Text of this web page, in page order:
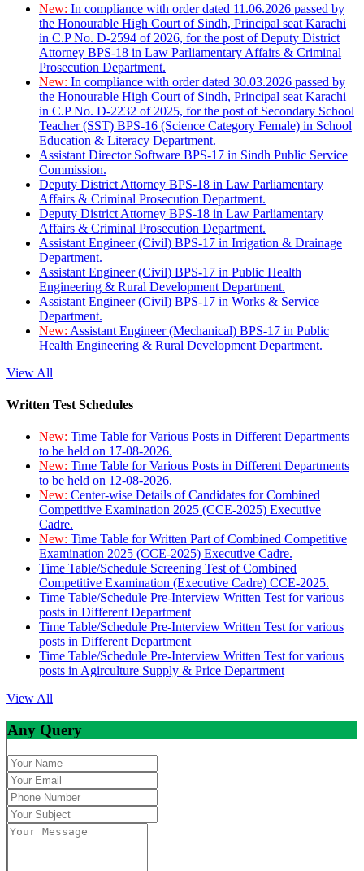
New: In compliance with order dated 11.06.2026 passed by
the Honourable High Court of Sindh, Principal seat Karachi
in C.P No. D-2594 of 2026, for the post of Deputy District
Attorney BPS-18 in Law Parliamentary Affairs & Criminal
Prosecution Department.
New: In compliance with order dated 30.03.2026 passed by
the Honourable High Court of Sindh, Principal seat Karachi
in C.P No. D-2232 of 2025, for the post of Secondary School
Teacher (SST) BPS-16 (Science Category Female) in School
Education & Literacy Department.
Assistant Director Software BPS-17 in Sindh Public Service
Commission.
Deputy District Attorney BPS-18 in Law Parliamentary
Affairs & Criminal Prosecution Department.
Deputy District Attorney BPS-18 in Law Parliamentary
Affairs & Criminal Prosecution Department.
Assistant Engineer (Civil) BPS-17 in Irrigation & Drainage
Department.
Assistant Engineer (Civil) BPS-17 in Public Health
Engineering & Rural Development Department.
Assistant Engineer (Civil) BPS-17 in Works & Service
Department.
New: Assistant Engineer (Mechanical) BPS-17 in Public
Health Engineering & Rural Development Department.
View All
Written Test Schedules
New: Time Table for Various Posts in Different Departments
to be held on 17-08-2026.
New: Time Table for Various Posts in Different Departments
to be held on 12-08-2026.
New: Center-wise Details of Candidates for Combined
Competitive Examination 2025 (CCE-2025) Executive
Cadre.
New: Time Table for Written Part of Combined Competitive
Examination 2025 (CCE-2025) Executive Cadre.
Time Table/Schedule Screening Test of Combined
Competitive Examination (Executive Cadre) CCE-2025.
Time Table/Schedule Pre-Interview Written Test for various
posts in Different Department
Time Table/Schedule Pre-Interview Written Test for various
posts in Different Department
Time Table/Schedule Pre-Interview Written Test for various
posts in Agirculture Supply & Price Department
View All
Any Query